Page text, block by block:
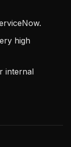
high
internal